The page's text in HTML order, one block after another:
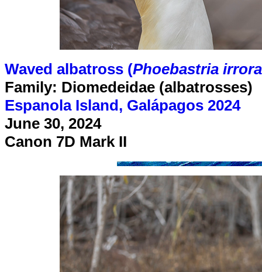
Waved albatross (Phoebastria
Family: Diomedeidae (albatrosses)
Espanola Island, Galápagos 2024
June 30, 2024
Canon 7D Mark II